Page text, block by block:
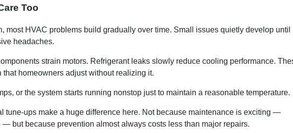
Too
most HVAC problems build gradually over time. Small issues quietly develop until
headaches.
strain motors. Refrigerant leaks slowly reduce cooling performance.
homeowners adjust without realizing it.
or the system starts running nonstop just to maintain a reasonable temperature.
tune-ups make a huge difference here. Not because maintenance is exciting —
— but because prevention almost always costs less than major repairs.